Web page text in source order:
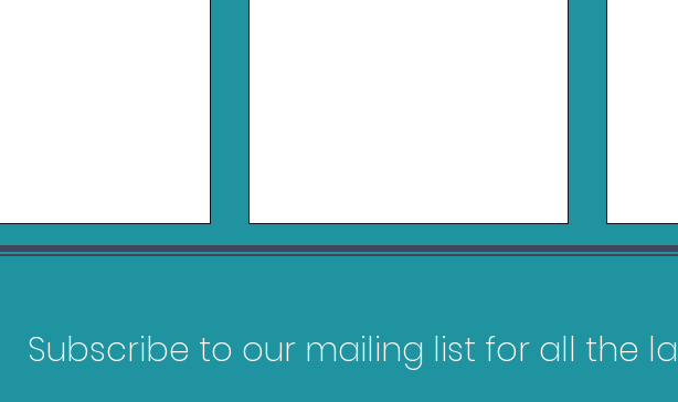
Subscribe to our mailing list for all the